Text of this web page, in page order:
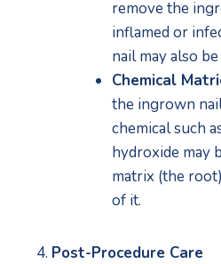
remove the
inflamed or
nail may also
Chemical
the ingrown
chemical such
hydroxide may
matrix (the
of it.
Post-Procedure Care